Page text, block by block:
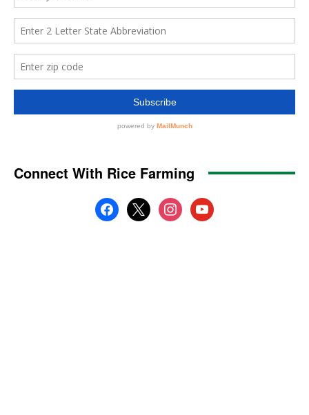
Connect With Rice Farming
facebook
x instagramyoutube